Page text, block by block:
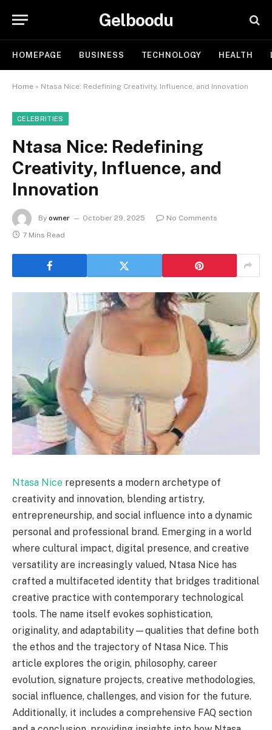
Gelboodu
HOMEPAGE BUSINESS TECHNOLOGY HEALTH
Home » Ntasa Nice: Redefining Creativity, Influence, and Innovation
CELEBRITIES
Ntasa Nice: Redefining
Creativity, Influence, and
Innovation
By owner October 29, 2025
No Comments
7 Mins Read
Ntasa Nice represents a modern archetype of
creativity and innovation, blending artistry,
entrepreneurship, and social influence into a dynamic
personal and professional brand. Emerging in a world
where cultural impact, digital presence, and creative
versatility are increasingly valued, Ntasa Nice has
crafted a multifaceted identity that bridges traditional
creative practice with contemporary technological
tools. The name itself evokes sophistication,
originality, and adaptability—qualities that define both
the ethos and the trajectory of Ntasa Nice. This
article explores the origin, philosophy, career
evolution, signature projects, creative methodologies,
social influence, challenges, and vision for the future.
Additionally, it includes a comprehensive FAQ section